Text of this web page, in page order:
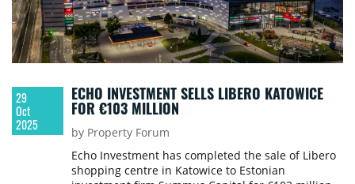
29
Oct
2025
ECHO INVESTMENT SELLS LIBERO KATOWICE
FOR €103 MILLION
by Property Forum
Echo Investment has completed the sale of Libero
shopping centre in Katowice to Estonian